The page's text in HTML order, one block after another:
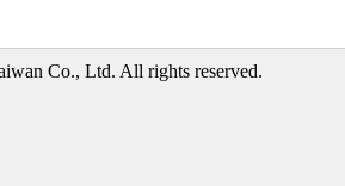
Co., Ltd. All rights reserved.